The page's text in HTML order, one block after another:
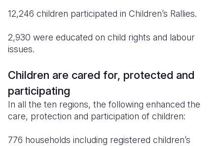
12,246 children participated in Children’s Rallies.
2,930 were educated on child rights and labour
issues.
Children are cared for, protected and
participating
In all the ten regions, the following enhanced the
care, protection and participation of children:
776 households including registered children’s